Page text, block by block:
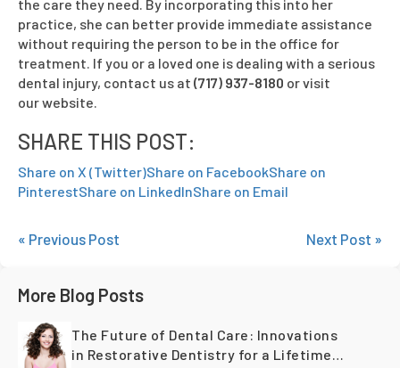
the care they need. By incorporating this into her
practice, she can better provide immediate assistance
without requiring the person to be in the office for
treatment. If you or a loved one is dealing with a serious
dental injury, contact us at (717) 937-8180 or visit
our website.
SHARE THIS POST:
Share on X (Twitter)Share on FacebookShare on
PinterestShare on LinkedInShare on Email
« Previous Post Next Post »
More Blog Posts
The Future of Dental Care: Innovations
in Restorative Dentistry for a Lifetime